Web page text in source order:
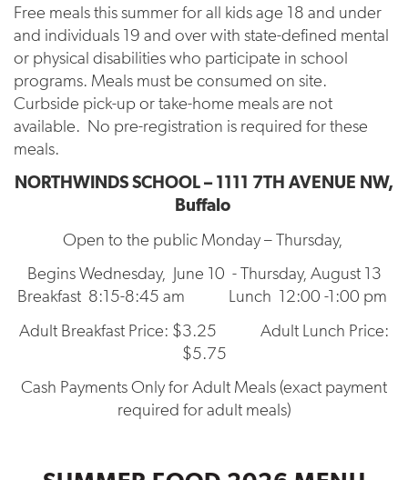
Free meals this summer for all kids age 18 and under
and individuals 19 and over with state-defined mental
or physical disabilities who participate in school
programs. Meals must be consumed on site.
Curbside pick-up or take-home meals are not
available. No pre-registration is required for these
meals.
NORTHWINDS SCHOOL – 1111 7TH AVENUE NW,
Buffalo
Open to the public Monday – Thursday,
Begins Wednesday, June 10 - Thursday, August 13
Breakfast 8:15-8:45 am Lunch 12:00 -1:00 pm
Adult Breakfast Price: $3.25 Adult Lunch Price:
$5.75
Cash Payments Only for Adult Meals (exact payment
required for adult meals)